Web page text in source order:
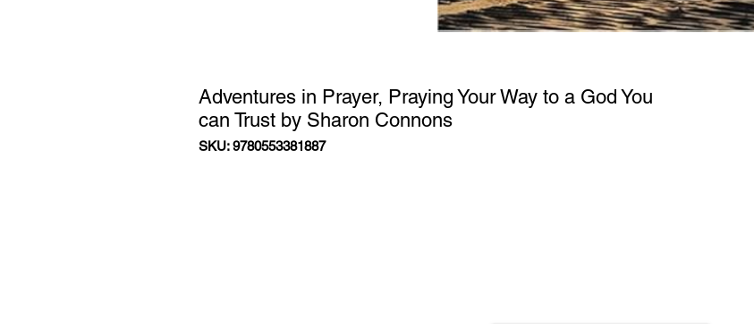
Adventures in Prayer, Praying Your Way to a God You
can Trust by Sharon Connons
SKU: 9780553381887